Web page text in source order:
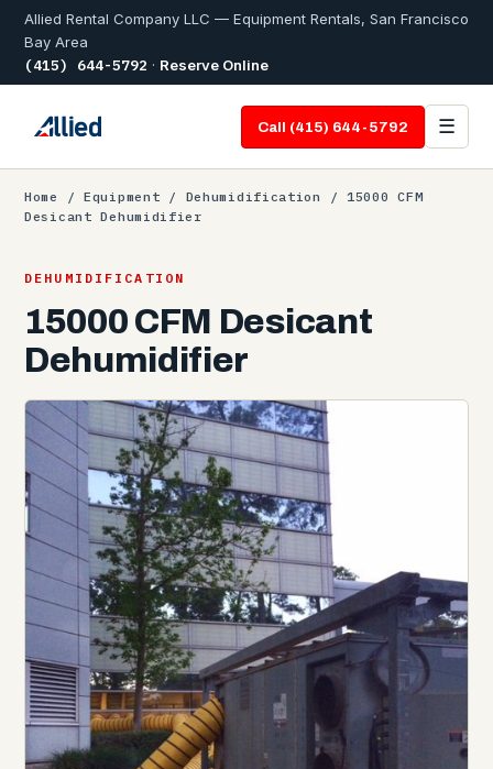
Allied Rental Company LLC — Equipment Rentals, San Francisco
Bay Area
(415) 644-5792 · Reserve Online
Call (415) 644-5792 ☰
Home / Equipment / Dehumidification
/ 15000 CFM
Desicant Dehumidifier
DEHUMIDIFICATION
15000 CFM Desicant
Dehumidifier